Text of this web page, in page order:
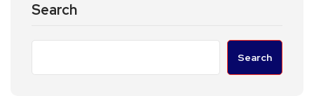
Search
Search